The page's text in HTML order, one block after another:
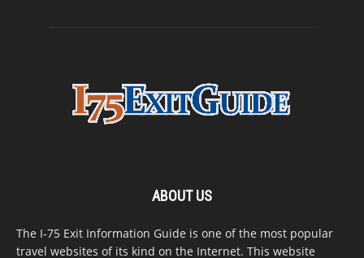
ABOUT US
The I-75 Exit Information Guide is one of the most popular
travel websites of its kind on the Internet. This website